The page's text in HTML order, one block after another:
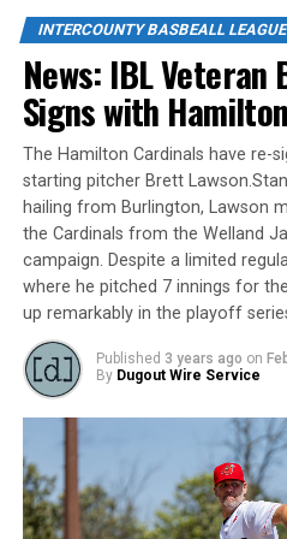
Jesse Hodges picked up two
Wilgenis Alvarado (1-1)
The Leafs’ starting pitcher
hits. He walked three and
improved to 16-14.
Raul Gonzalez connected
Panthers (20-13), while Liam
run. Yunior Ibarra went 2-
Jacklin and Andy Leader
Kitchener pitcher Jacob
allowed nine runs (seven
innings. He walked two and
Garton’s late blast sends
Josh Garton’s first home run
INTERCOUNTY BASBEALL
News: IBL Veteran
Signs with Hamilton
The Hamilton Cardinals have re-
starting pitcher Brett
hailing from Burlington, Lawson
the Cardinals from the Welland
campaign. Despite a limited
where he pitched 7 innings for
up remarkably in the playoff
Published 3 years ago on
By Dugout Wire Service